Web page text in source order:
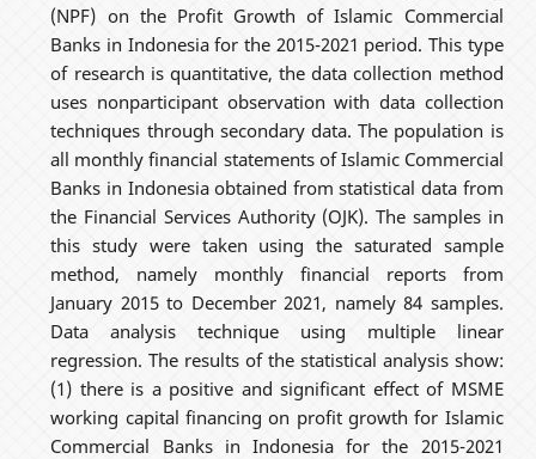
(NPF) on the Profit Growth of Islamic Commercial
Banks in Indonesia for the 2015-2021 period. This type
of research is quantitative, the data collection method
uses nonparticipant observation with data collection
techniques through secondary data. The population is
all monthly financial statements of Islamic Commercial
Banks in Indonesia obtained from statistical data from
the Financial Services Authority (OJK). The samples in
this study were taken using the saturated sample
method, namely monthly financial reports from
January 2015 to December 2021, namely 84 samples.
Data analysis technique using multiple linear
regression. The results of the statistical analysis show:
(1) there is a positive and significant effect of MSME
working capital financing on profit growth for Islamic
Commercial Banks in Indonesia for the 2015-2021